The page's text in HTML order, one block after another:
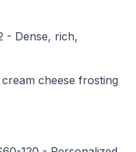
- Dense, rich,
cheese frosting